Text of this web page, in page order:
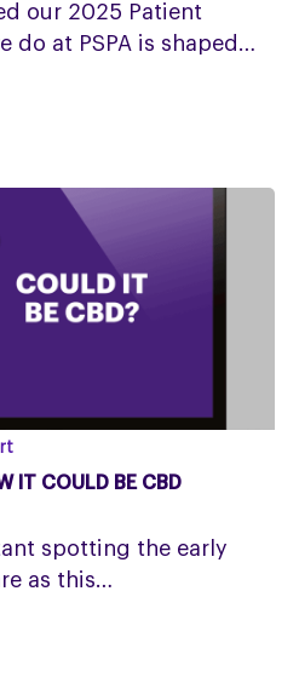
our 2025 Patient
do at PSPA is shaped…
IT COULD BE CBD
spotting the early
as this…